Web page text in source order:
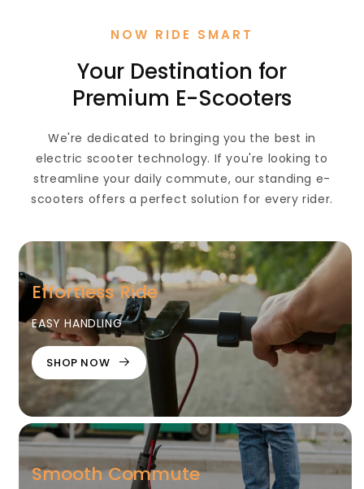
NOW RIDE SMART
Your Destination for
Premium E-Scooters
We're dedicated to bringing you the best in
electric scooter technology. If you're looking to
streamline your daily commute, our standing e-
scooters offers a perfect solution for every rider.
Effortless Ride
EASY HANDLING
SHOP NOW
Smooth Commute